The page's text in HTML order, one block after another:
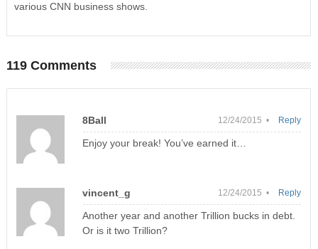
various CNN business shows.
119 Comments
8Ball 12/24/2015 •
Enjoy your break! You’ve earned it…
Reply
vincent_g 12/24/2015 •
Another year and another Trillion bucks in debt.
Or is it two Trillion?
Reply